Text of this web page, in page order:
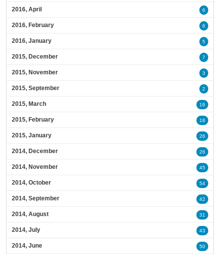
2016, April 6
2016, February 6
2016, January 5
2015, December 7
2015, November 3
2015, September 2
2015, March 16
2015, February 18
2015, January 26
2014, December 26
2014, November 45
2014, October 54
2014, September 42
2014, August 31
2014, July 43
2014, June 50